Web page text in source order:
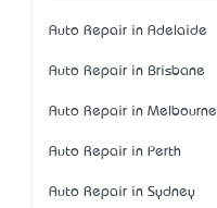
Auto Repair in Adelaide
Auto Repair in Brisbane
Auto Repair in Melbourne
Auto Repair in Perth
Auto Repair in Sydney